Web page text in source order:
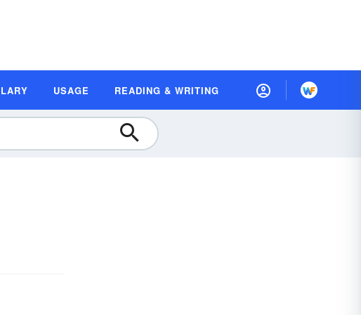
USAGE READING & WRITING